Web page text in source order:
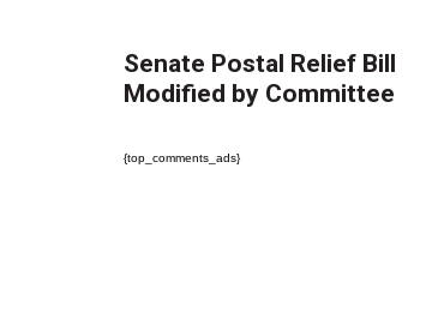
Senate Postal Relief Bill
Modified by Committee
{top_comments_ads}